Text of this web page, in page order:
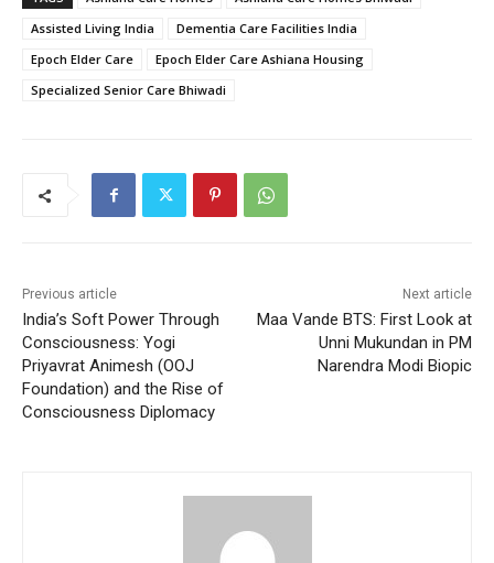
Assisted Living India
Dementia Care Facilities India
Epoch Elder Care
Epoch Elder Care Ashiana Housing
Specialized Senior Care Bhiwadi
Previous article
India’s Soft Power Through
Consciousness: Yogi
Priyavrat Animesh (OOJ
Foundation) and the Rise of
Consciousness Diplomacy
Next article
Maa Vande BTS: First Look at
Unni Mukundan in PM
Narendra Modi Biopic